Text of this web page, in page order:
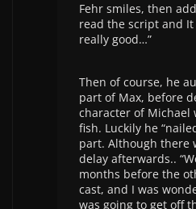
Fehr smiles, then
read the script and
really good…”
Then of course, he
part of Max, before
character of Michael
fish. Luckily he
part. Although there
delay afterwards..
months before the
cast, and I was
was going to get off